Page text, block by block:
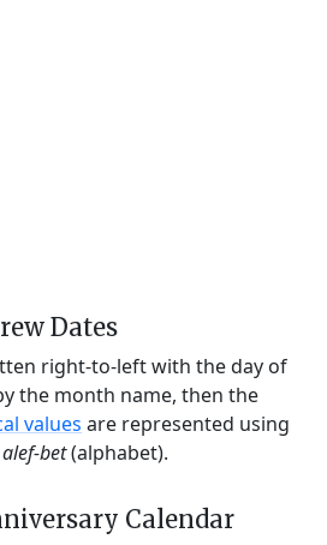
Dates
right-to-left with the day of
the month name, then the
values are represented using
alef-bet(alphabet).
Calendar